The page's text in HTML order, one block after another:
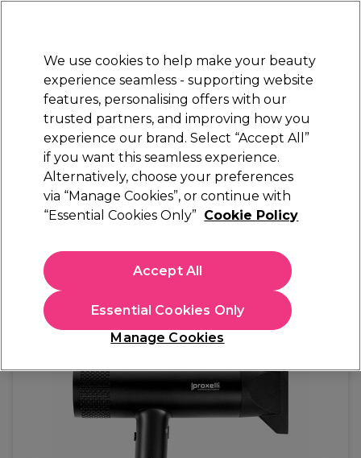
Sign in
Electricals Nails Beauty Equipment
Platinum Award
rated EXCEPTIONAL
Proxelli
Proxelli Goya T-Shape Hairdryer Black
(1)
£96.59
In stock Delivery Click & Collect check near you
OFFER
We use cookies to help make your beauty
experience seamless - supporting website
features, personalising offers with our
trusted partners, and improving how you
experience our brand. Select “Accept All”
if you want this seamless experience.
Alternatively, choose your preferences
via “Manage Cookies”, or continue with
“Essential Cookies Only” Cookie Policy
Manage Cookies
Essential Cookies Only
Accept All